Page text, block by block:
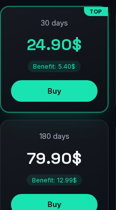
TOP
30 days
24.90$
Benefit: 5.40$
Buy
180 days
79.90$
Benefit: 12.99$
Buy